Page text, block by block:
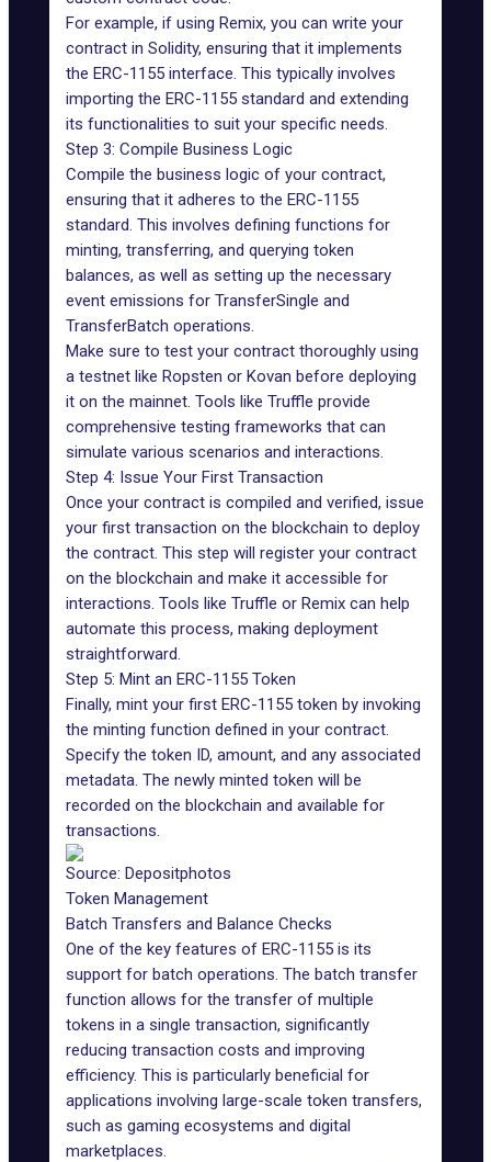
For example, if using Remix, you can write your
contract in Solidity, ensuring that it implements
the ERC-1155 interface. This typically involves
importing the ERC-1155 standard and extending
its functionalities to suit your specific needs.
Step 3: Compile Business Logic
Compile the business logic of your contract,
ensuring that it adheres to the ERC-1155
standard. This involves defining functions for
minting, transferring, and querying token
balances, as well as setting up the necessary
event emissions for TransferSingle and
TransferBatch operations.
Make sure to test your contract thoroughly using
a testnet like Ropsten or Kovan before deploying
it on the mainnet. Tools like Truffle provide
comprehensive testing frameworks that can
simulate various scenarios and interactions.
Step 4: Issue Your First Transaction
Once your contract is compiled and verified, issue
your first transaction on the blockchain to deploy
the contract. This step will register your contract
on the blockchain and make it accessible for
interactions. Tools like Truffle or Remix can help
automate this process, making deployment
straightforward.
Step 5: Mint an ERC-1155 Token
Finally, mint your first ERC-1155 token by invoking
the minting function defined in your contract.
Specify the token ID, amount, and any associated
metadata. The newly minted token will be
recorded on the blockchain and available for
transactions.
Source: Depositphotos
Token Management
Batch Transfers and Balance Checks
One of the key features of ERC-1155 is its
support for batch operations. The batch transfer
function allows for the transfer of multiple
tokens in a single transaction, significantly
reducing transaction costs and improving
efficiency. This is particularly beneficial for
applications involving large-scale token transfers,
such as gaming ecosystems and digital
marketplaces.